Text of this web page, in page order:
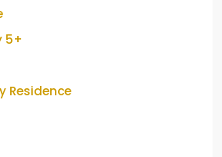
5+
Residence